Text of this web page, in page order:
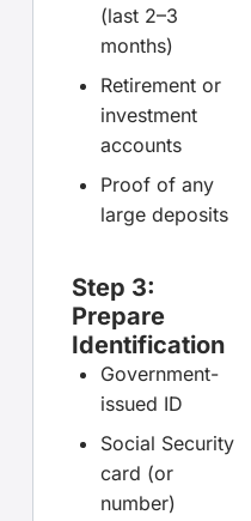
(last 2–3
months)
Retirement or
investment
accounts
Proof of any
large deposits
Step 3:
Prepare
Identification
Government-
issued ID
Social Security
card (or
number)